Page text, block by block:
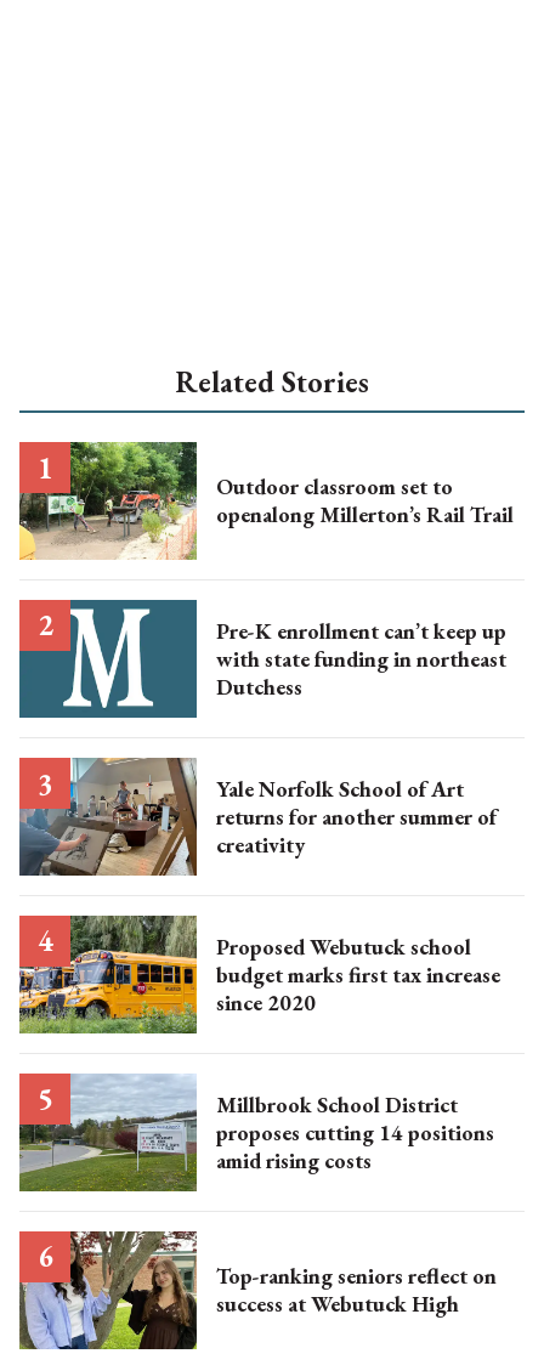
Related Stories
Outdoor classroom set to
openalong Millerton’s Rail Trail
Pre-K enrollment can’t keep up
with state funding in northeast
Dutchess
Yale Norfolk School of Art
returns for another summer of
creativity
Proposed Webutuck school
budget marks first tax increase
since 2020
Millbrook School District
proposes cutting 14 positions
amid rising costs
Top-ranking seniors reflect on
success at Webutuck High